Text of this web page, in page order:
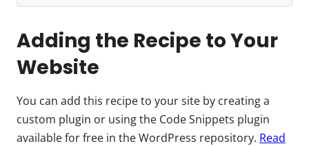
Adding the Recipe to Your
Website
You can add this recipe to your site by creating a
custom plugin or using the Code Snippets plugin
available for free in the WordPress repository. Read